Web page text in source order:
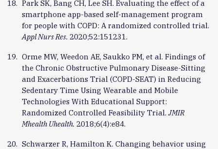
Park SK, Bang CH, Lee SH. Evaluating the effect of a
smartphone app-based self-management program
for people with COPD: A randomized controlled trial.
Appl Nurs Res. 2020;52:151231.
Orme MW, Weedon AE, Saukko PM, et al. Findings of
the Chronic Obstructive Pulmonary Disease-Sitting
and Exacerbations Trial (COPD-SEAT) in Reducing
Sedentary Time Using Wearable and Mobile
Technologies With Educational Support:
Randomized Controlled Feasibility Trial.JMIR
Mhealth Uhealth. 2018;6(4):e84.
Schwarzer R, Hamilton K. Changing behavior using